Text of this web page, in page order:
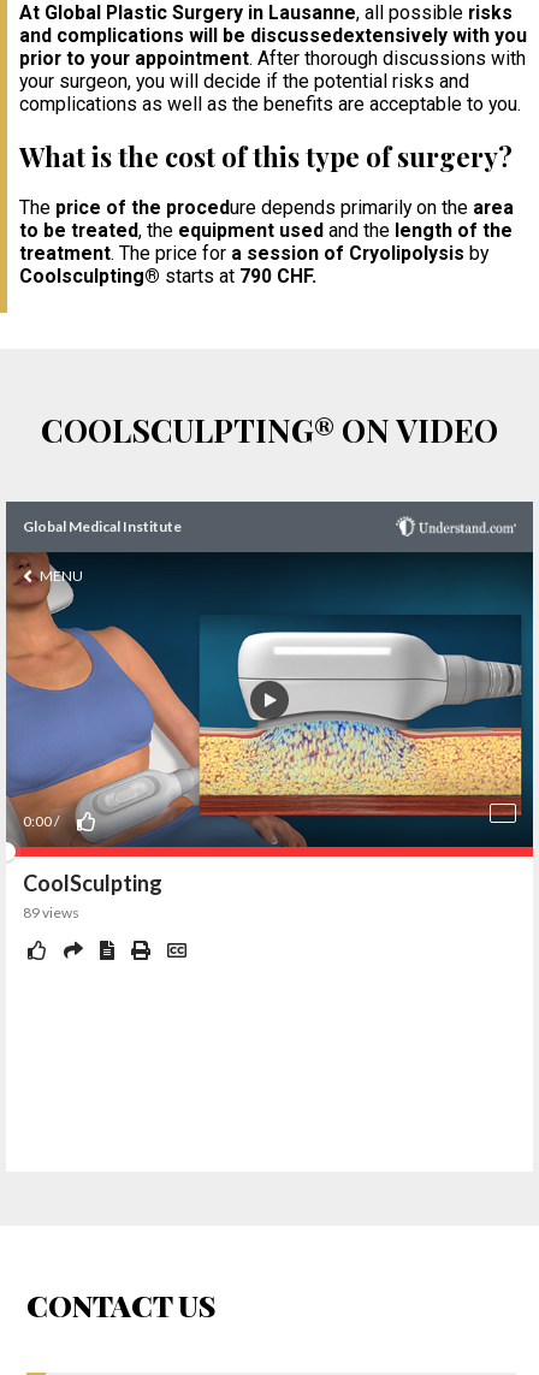
At Global Plastic Surgery in Lausanne, all possible risks
and complications will be discussedextensively with you
prior to your appointment. After thorough discussions with
your surgeon, you will decide if the potential risks and
complications as well as the benefits are acceptable to you.
What is the cost of this type of surgery?
The price of the procedure depends primarily on the area
to be treated, the equipment used and the length of the
treatment. The price for a session of Cryolipolysis by
Coolsculpting® starts at 790 CHF.
COOLSCULPTING® ON VIDEO
CONTACT US